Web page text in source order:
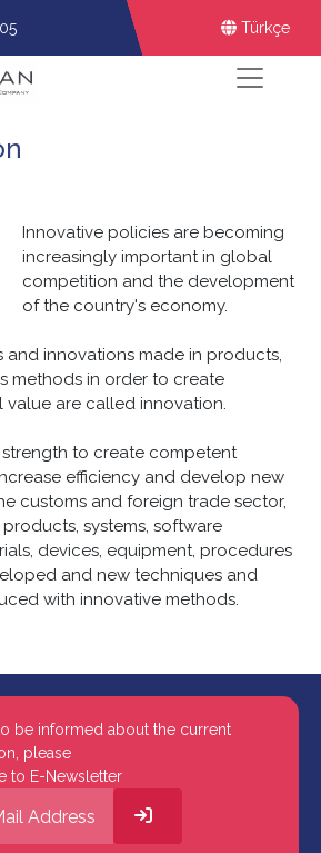
Türkçe
Innovative policies are becoming
increasingly important in global
competition and the development
of the country's economy.
and innovations made in products,
methods in order to create
are called innovation.
to create competent
efficiency and develop new
customs and foreign trade sector,
systems, software
devices, equipment, procedures
and new techniques and
with innovative methods.
be informed about the current
please
to E-Newsletter